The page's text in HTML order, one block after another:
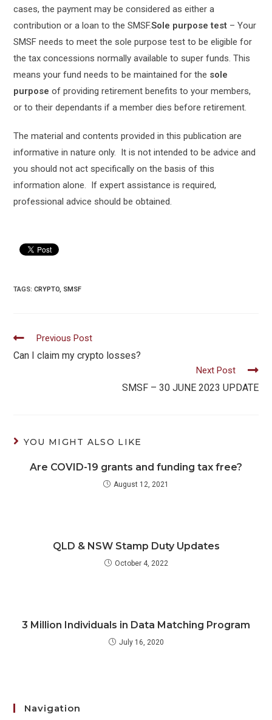
cases, the payment may be considered as either a
contribution or a loan to the SMSF.Sole purpose test – Your
SMSF needs to meet the sole purpose test to be eligible for
the tax concessions normally available to super funds. This
means your fund needs to be maintained for the sole
purpose of providing retirement benefits to your members,
or to their dependants if a member dies before retirement.
The material and contents provided in this publication are
informative in nature only. It is not intended to be advice and
you should not act specifically on the basis of this
information alone. If expert assistance is required,
professional advice should be obtained.
TAGS:CRYPTO, SMSF
Read
more
Previous Post
Can I claim my crypto losses?
Next Post
SMSF – 30 JUNE 2023 UPDATE
YOU MIGHT ALSO LIKE
Are COVID-19 grants and funding tax free?
August 12, 2021
QLD & NSW Stamp Duty Updates
October 4, 2022
3 Million Individuals in Data Matching Program
July 16, 2020
Navigation